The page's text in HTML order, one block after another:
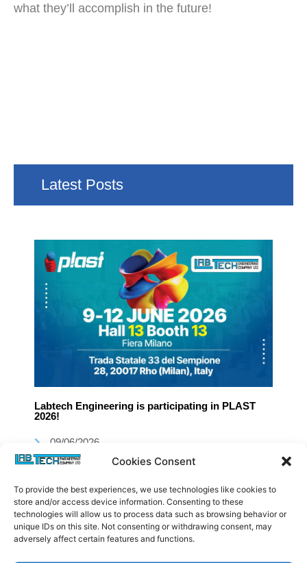
Cookies Consent
To provide the best experiences, we use technologies like cookies to
store and/or access device information. Consenting to these
technologies will allow us to process data such as browsing behavior or
unique IDs on this site. Not consenting or withdrawing consent, may
adversely affect certain features and functions.
what they’ll accomplish in the future!
Latest Posts
Labtech Engineering is participating in PLAST
2026!
09/06/2026